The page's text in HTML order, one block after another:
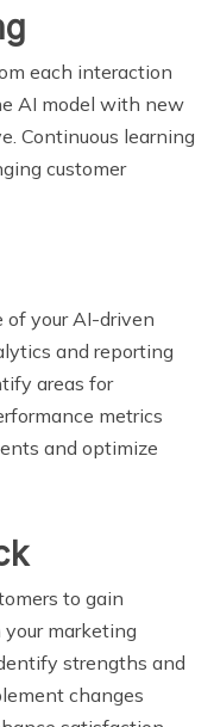
each interaction
AI model with new
Continuous learning
customer
of your AI-driven
and reporting
areas for
metrics
and optimize
to gain
marketing
strengths and
changes